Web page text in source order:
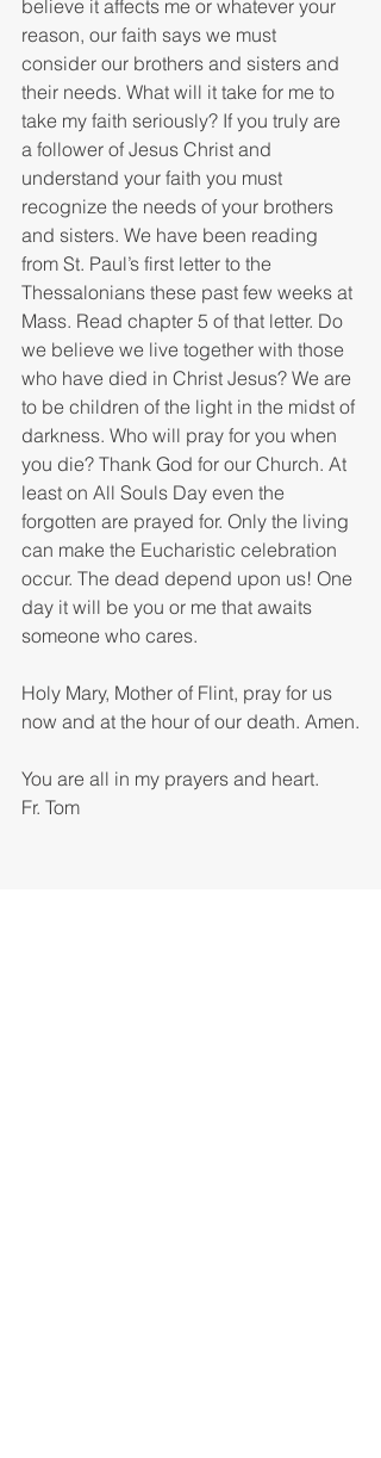
believe it affects me or whatever your
reason, our faith says we must
consider our brothers and sisters and
their needs. What will it take for me to
take my faith seriously? If you truly are
a follower of Jesus Christ and
understand your faith you must
recognize the needs of your brothers
and sisters. We have been reading
from St. Paul’s first letter to the
Thessalonians these past few weeks at
Mass. Read chapter 5 of that letter. Do
we believe we live together with those
who have died in Christ Jesus? We are
to be children of the light in the midst of
darkness. Who will pray for you when
you die? Thank God for our Church. At
least on All Souls Day even the
forgotten are prayed for. Only the living
can make the Eucharistic celebration
occur. The dead depend upon us! One
day it will be you or me that awaits
someone who cares.
Holy Mary, Mother of Flint, pray for us
now and at the hour of our death. Amen.
You are all in my prayers and heart.
Fr. Tom